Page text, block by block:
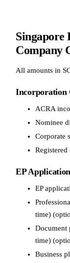
Singapore
Company
All amounts in
Incorporation
ACRA
Nominee
Corporate
EP
EP
time)
Document
time)
Business